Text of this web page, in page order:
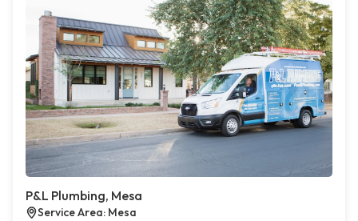
P&L Plumbing, Mesa
Service Area: Mesa